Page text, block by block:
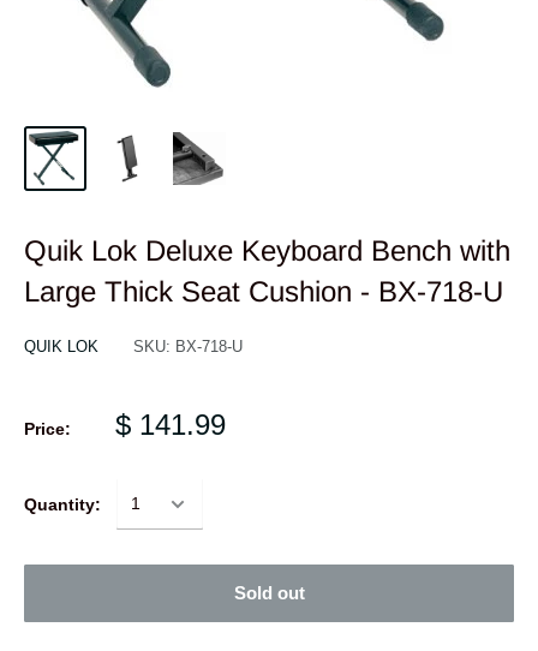
Quik Lok Deluxe Keyboard Bench with
Large Thick Seat Cushion - BX-718-U
QUIK LOK SKU: BX-718-U
Price: $ 141.99
Quantity:
Sold out